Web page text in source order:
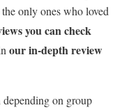
only ones who loved
you can check
our in-depth review
on group